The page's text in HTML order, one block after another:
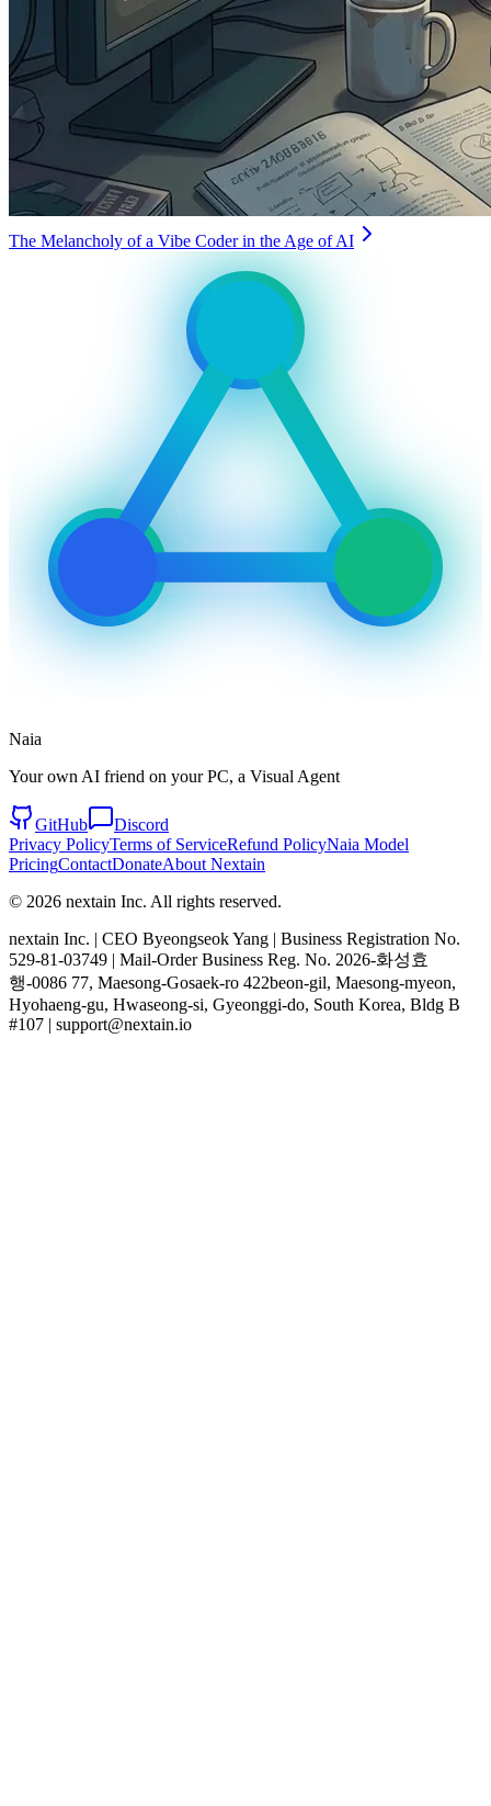
The Melancholy of a Vibe Coder in the Age of AI
Naia
Your own AI friend on your PC, a Visual Agent
GitHub
Discord
Privacy PolicyTerms of ServiceRefund PolicyNaia Model
PricingContactDonateAbout Nextain
© 2026 nextain Inc. All rights reserved.
nextain Inc. | CEO Byeongseok Yang | Business Registration No.
529-81-03749 | Mail-Order Business Reg. No. 2026-화성효
행-0086 77, Maesong-Gosaek-ro 422beon-gil, Maesong-myeon,
Hyohaeng-gu, Hwaseong-si, Gyeonggi-do, South Korea, Bldg B
#107 | support@nextain.io